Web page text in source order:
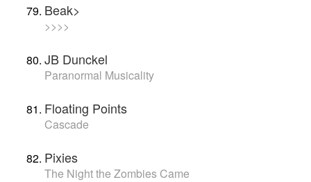
Beak>
>>>>
JB Dunckel
Paranormal Musicality
Floating Points
Cascade
Pixies
The Night the Zombies Came